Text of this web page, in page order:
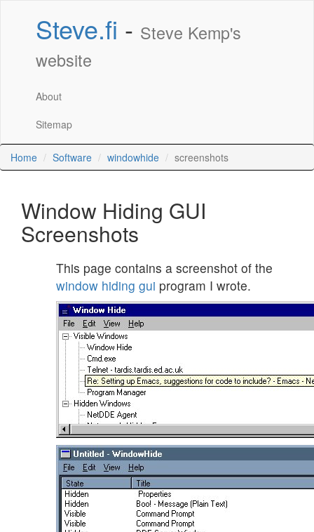
Steve.fi - Steve Kemp's
website
About
Sitemap
Home Software windowhide screenshots
Window Hiding GUI
Screenshots
This page contains a screenshot of the
window hiding gui program I wrote.